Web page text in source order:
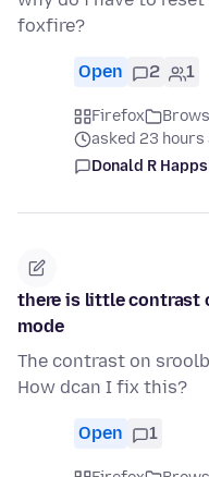
foxfire?
Open 2 1
Firefox
asked 23 hours
Donald R Happs
there is little contrast
mode
The contrast on
How dcan I fix this?
Open 1